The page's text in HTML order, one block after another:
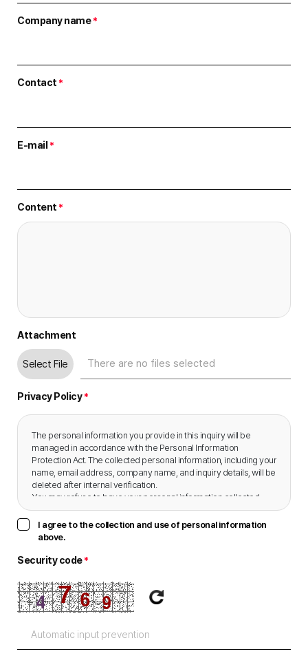
Company name*
Contact*
E-mail*
Content*
Attachment
Select File
Privacy Policy*
The personal information you provide in this inquiry will be
managed in accordance with the Personal Information
Protection Act. The collected personal information, including your
name, email address, company name, and inquiry details, will be
deleted after internal verification.
You may refuse to have your personal information collected,
and doing so will not incur any disadvantages.
I agree to the collection and use of personal information
above.
Security code*